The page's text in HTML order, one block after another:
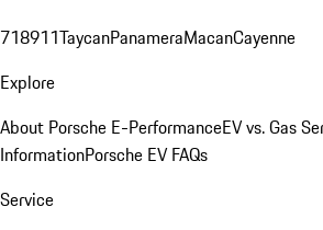
718911TaycanPanameraMacanCayenne
Explore
About Porsche E-PerformanceEV vs. Gas
InformationPorsche EV FAQs
Service